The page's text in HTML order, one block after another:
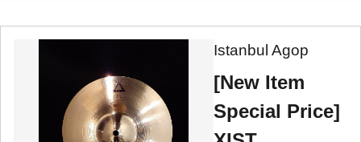
Istanbul Agop
[New Item
Special Price]